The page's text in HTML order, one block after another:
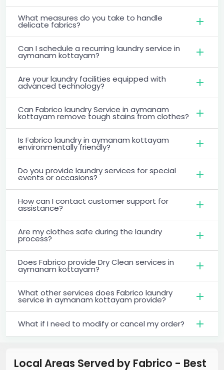
What measures do you take to handle
delicate fabrics?
Can I schedule a recurring laundry service in
aymanam kottayam?
Are your laundry facilities equipped with
advanced technology?
Can Fabrico laundry Service in aymanam
kottayam remove tough stains from clothes?
Is Fabrico laundry in aymanam kottayam
environmentally friendly?
Do you provide laundry services for special
events or occasions?
How can I contact customer support for
assistance?
Are my clothes safe during the laundry
process?
Does Fabrico provide Dry Clean services in
aymanam kottayam?
What other services does Fabrico laundry
service in aymanam kottayam provide?
What if I need to modify or cancel my order?
Local Areas Served by Fabrico - Best